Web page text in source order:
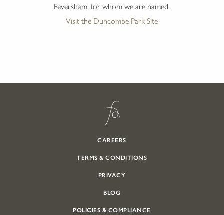
Feversham, for whom we are named.
Visit the Duncombe Park Site
CAREERS
TERMS & CONDITIONS
PRIVACY
BLOG
POLICIES & COMPLIANCE